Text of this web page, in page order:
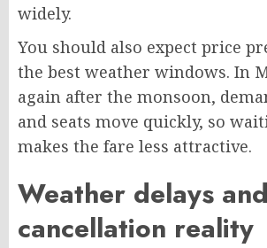
widely.
You should also expect price
the best weather windows. In
again after the monsoon,
and seats move quickly, so
makes the fare less attractive.
Weather delays and
cancellation reality